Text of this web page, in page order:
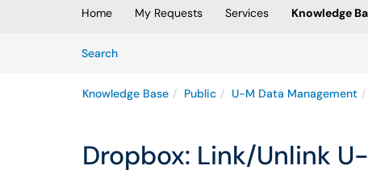
Home My Requests Services
Knowledge
SearchArticles
Knowledge Base Public U-M Data Management
Dropbox: Link/Unlink